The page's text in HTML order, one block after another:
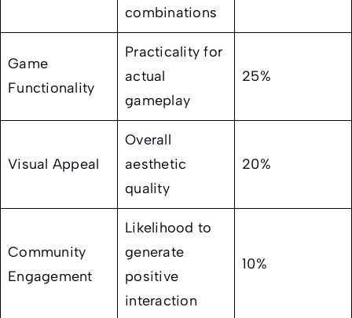
combinations
Game
Functionality
Practicality for
actual
gameplay
25%
Visual Appeal
Overall
aesthetic
quality
20%
Community
Engagement
Likelihood to
generate
positive
interaction
10%